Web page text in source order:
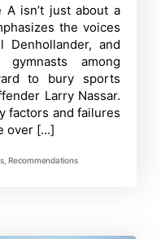
be
worth
your
time?
Is
it
good?
A isn’t just about a
the voices
Denhollander, and
among
to bury sports
Larry Nassar.
factors and failures
over […]
,Recommendations